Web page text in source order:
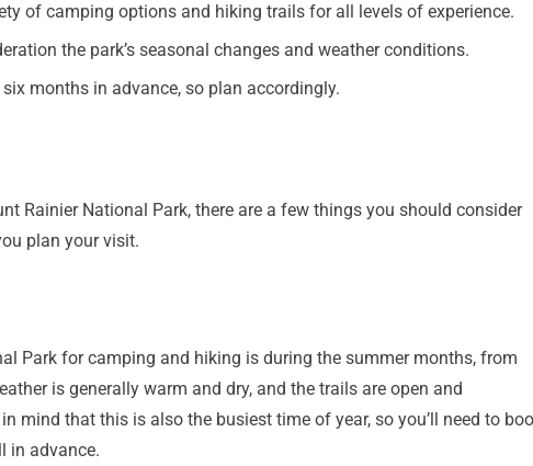
of camping options and hiking trails for all levels of experience.
the park’s seasonal changes and weather conditions.
months in advance, so plan accordingly.
Rainier National Park, there are a few things you should consider
plan your visit.
Park for camping and hiking is during the summer months, from
is generally warm and dry, and the trails are open and
mind that this is also the busiest time of year, so you’ll need to
in advance.